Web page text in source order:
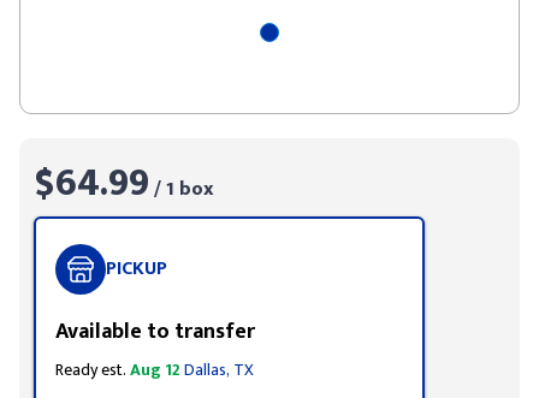
$64.99/ 1 box
PICKUP
Available to transfer
Ready est.Aug 12Dallas, TX